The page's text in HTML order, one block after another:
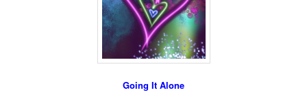
Going It Alone